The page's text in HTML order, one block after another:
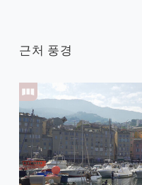
근처 풍경